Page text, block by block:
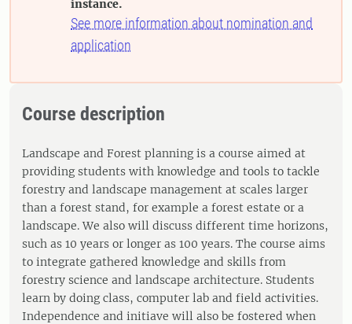
instance.
See more information about nomination and
application
Course description
Landscape and Forest planning is a course aimed at
providing students with knowledge and tools to tackle
forestry and landscape management at scales larger
than a forest stand, for example a forest estate or a
landscape. We also will discuss different time horizons,
such as 10 years or longer as 100 years. The course aims
to integrate gathered knowledge and skills from
forestry science and landscape architecture. Students
learn by doing class, computer lab and field activities.
Independence and initiave will also be fostered when